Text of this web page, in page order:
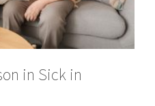
in Sick in
Newnan, GA What Your